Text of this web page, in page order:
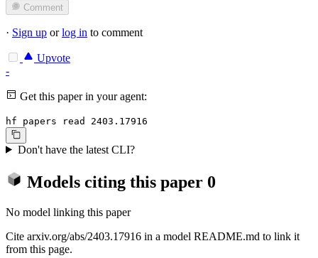
Comment
· Sign up orlog in to comment
Upvote
-
Get this paper in your agent:
hf papers read 2403.17916
Don't have the latest CLI?
Models citing this paper 0
No model linking this paper
Cite arxiv.org/abs/2403.17916 in a model README.md to link it
from this page.